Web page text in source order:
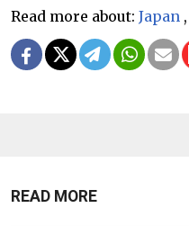
Read more about: Japan ,
READ MORE